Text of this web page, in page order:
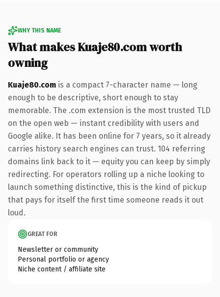
WHY THIS NAME
What makes Kuaje80.com worth
owning
Kuaje80.com is a compact 7-character name — long
enough to be descriptive, short enough to stay
memorable. The .com extension is the most trusted TLD
on the open web — instant credibility with users and
Google alike. It has been online for 7 years, so it already
carries history search engines can trust. 104 referring
domains link back to it — equity you can keep by simply
redirecting. For operators rolling up a niche looking to
launch something distinctive, this is the kind of pickup
that pays for itself the first time someone reads it out
loud.
GREAT FOR
Newsletter or community
Personal portfolio or agency
Niche content / affiliate site